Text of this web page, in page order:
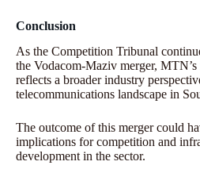
Conclusion
As the Competition Tribunal
the Vodacom-Maziv merger, MTN’s
reflects a broader industry
telecommunications landscape in
The outcome of this merger could
implications for competition and
development in the sector.